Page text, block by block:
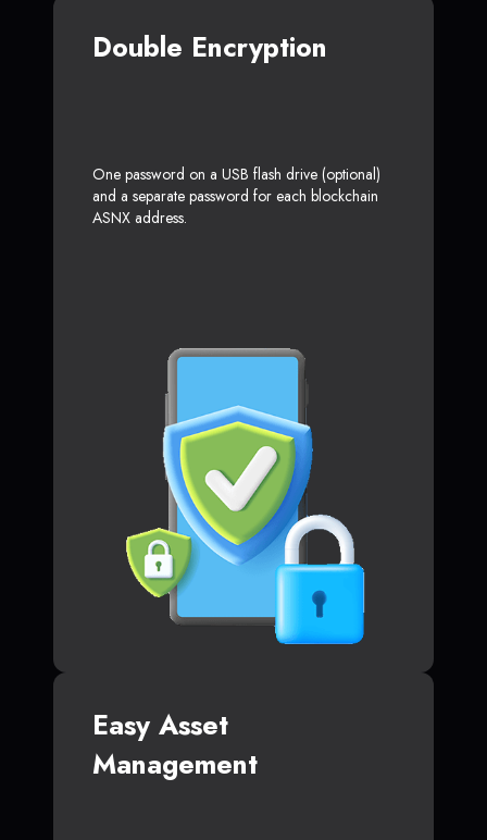
Double Encryption
One password on a USB flash drive (optional)
and a separate password for each blockchain
ASNX address.
Easy Asset
Management